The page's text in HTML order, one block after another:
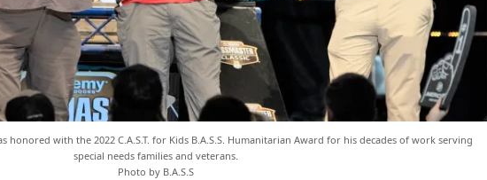
honored with the 2022 C.A.S.T. for Kids B.A.S.S. Humanitarian Award for his decades of work serving
special needs families and veterans.
Photo by B.A.S.S